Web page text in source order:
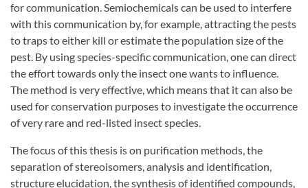
for communication. Semiochemicals can be used to interfere
with this communication by, for example, attracting the pests
to traps to either kill or estimate the population size of the
pest. By using species-specific communication, one can direct
the effort towards only the insect one wants to influence.
The method is very effective, which means that it can also be
used for conservation purposes to investigate the occurrence
of very rare and red-listed insect species.
The focus of this thesis is on purification methods, the
separation of stereoisomers, analysis and identification,
structure elucidation, the synthesis of identified compounds,